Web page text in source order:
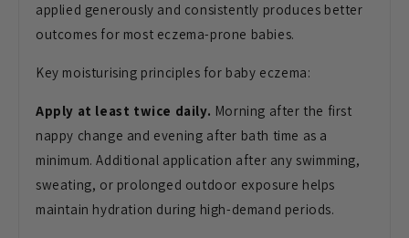
applied generously and consistently produces better
outcomes for most eczema-prone babies.
Key moisturising principles for baby eczema:
Apply at least twice daily. Morning after the first
nappy change and evening after bath time as a
minimum. Additional application after any swimming,
sweating, or prolonged outdoor exposure helps
maintain hydration during high-demand periods.